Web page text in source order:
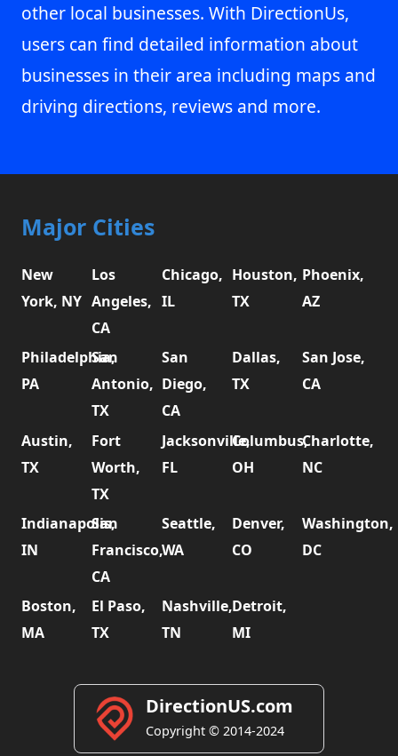
other local businesses. With DirectionUs,
users can find detailed information about
businesses in their area including maps and
driving directions, reviews and more.
Major Cities
New
York, NY
Los
Angeles,
CA
Chicago,
IL
Houston,
TX
Phoenix,
AZ
Philadelphia,
PA
San
Antonio,
TX
San
Diego,
CA
Dallas,
TX
San Jose,
CA
Austin,
TX
Fort
Worth,
TX
Jacksonville,
FL
Columbus,
OH
Charlotte,
NC
Indianapolis,
IN
San
Francisco,
CA
Seattle,
WA
Denver,
CO
Washington,
DC
Boston,
MA
El Paso,
TX
Nashville,
TN
Detroit,
MI
DirectionUS.com
Copyright © 2014-2024